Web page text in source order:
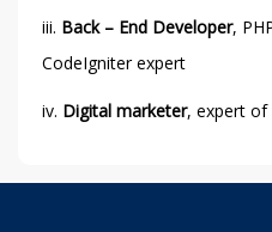
iii. Back – End Developer,
CodeIgniter expert
iv. Digital marketer, expert of